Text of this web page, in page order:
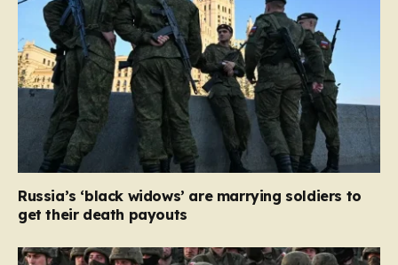
Russia’s ‘black widows’ are marrying soldiers to
get their death payouts